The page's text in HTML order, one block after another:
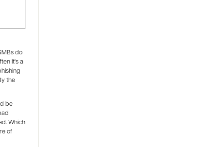
do
it's a
the
be
Which
of